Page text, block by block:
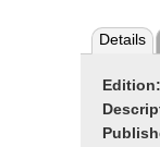
Details
Edition: